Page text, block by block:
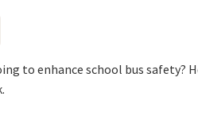
to enhance school bus safety?